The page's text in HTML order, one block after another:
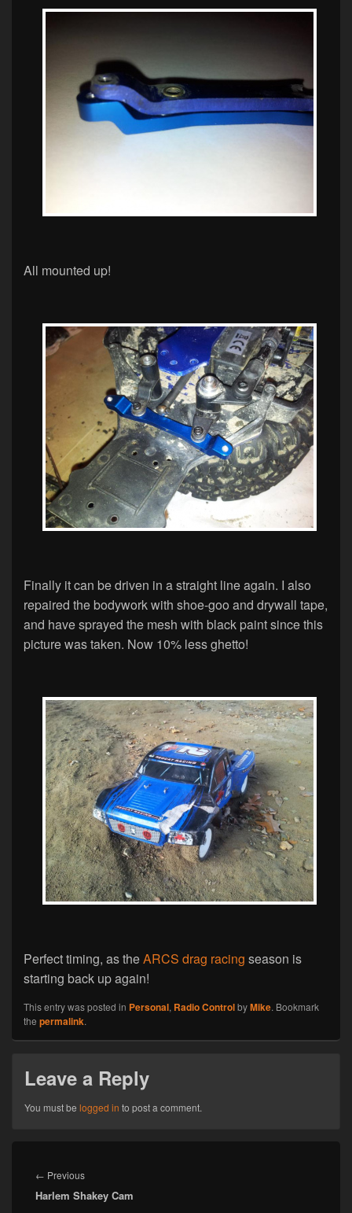
All mounted up!
Finally it can be driven in a straight line again. I also
repaired the bodywork with shoe-goo and drywall tape,
and have sprayed the mesh with black paint since this
picture was taken. Now 10% less ghetto!
Perfect timing, as theARCS drag racing season is
starting back up again!
This entry was posted in Personal, Radio ControlbyMike. Bookmark
the permalink.
Leave a Reply
You must be logged in to post a comment.
navigation
← PreviousPrevious
post:
Harlem Shakey Cam